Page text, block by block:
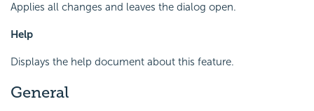
Applies all changes and leaves the dialog open.
Help
Displays the help document about this feature.
General